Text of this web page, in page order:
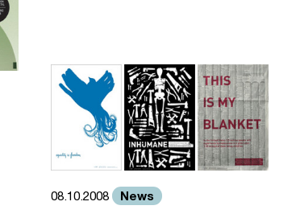
08.10.2008 News